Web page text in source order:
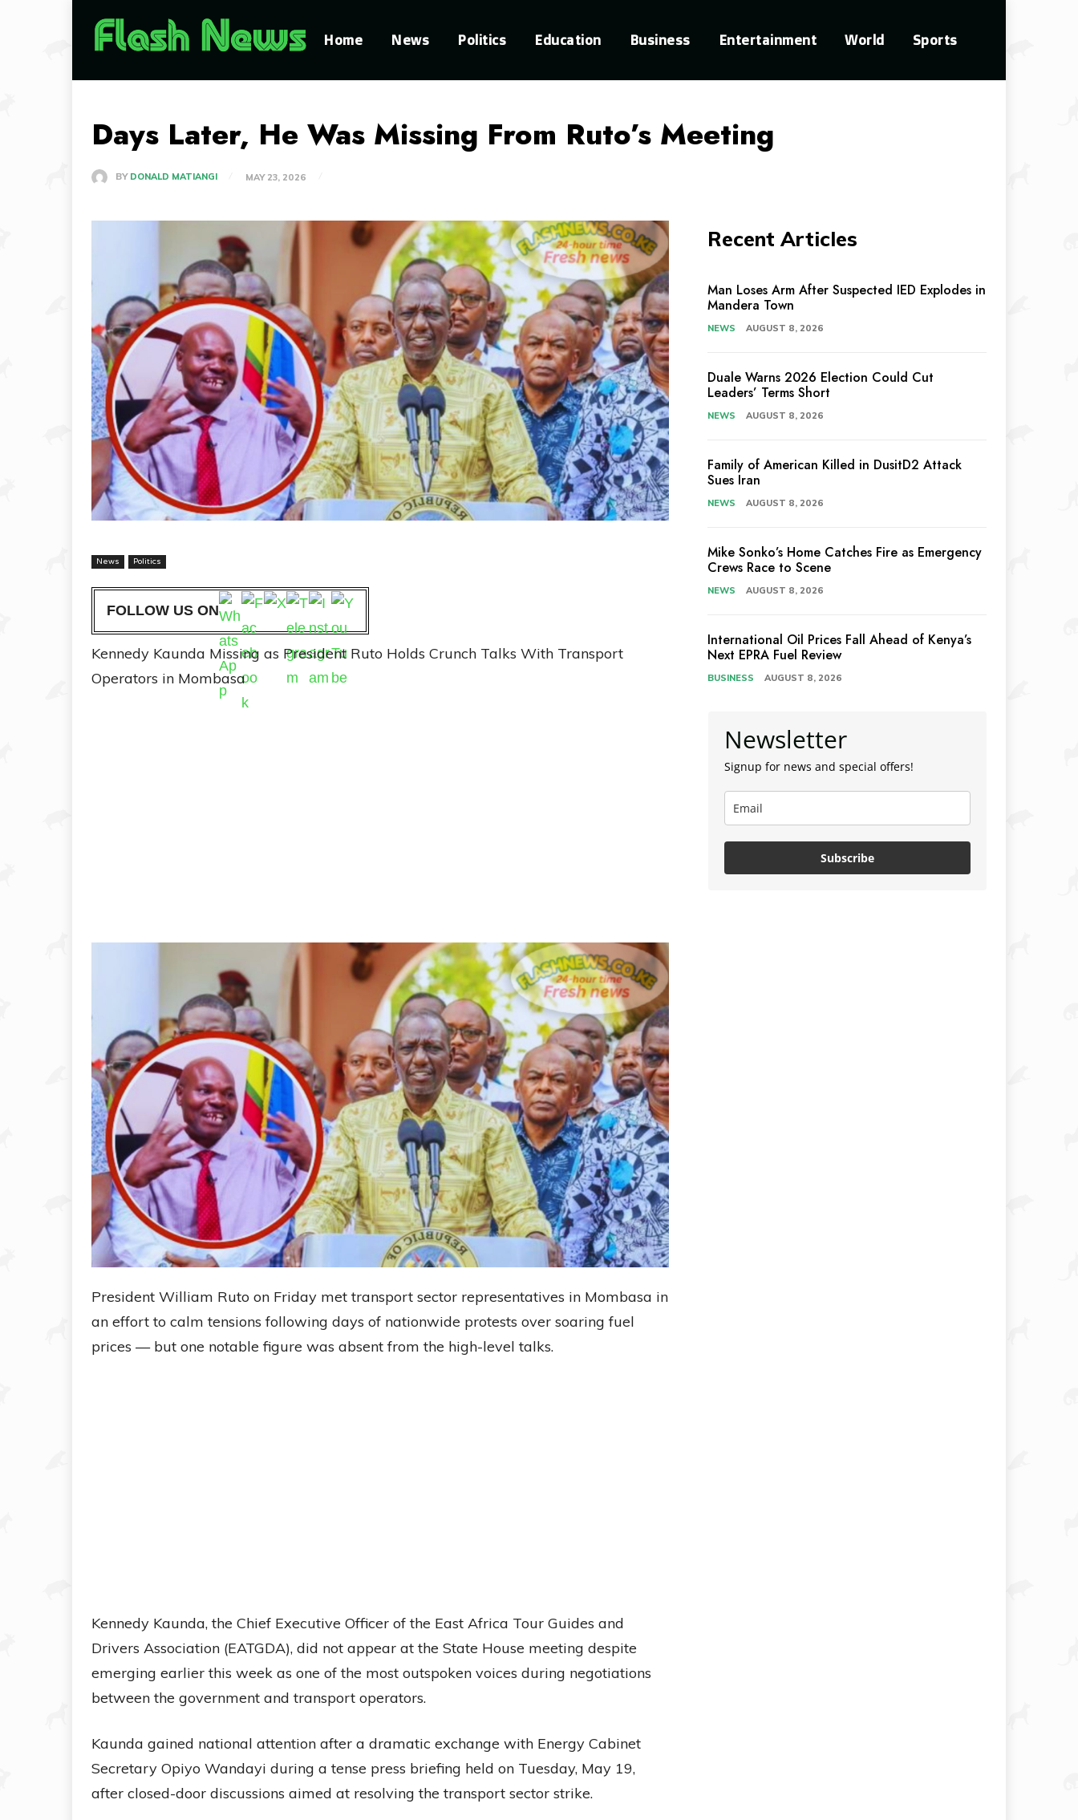
Home News Politics Education Business Entertainment World Sports
Days Later, He Was Missing From Ruto’s Meeting
BY DONALD MATIANGI MAY 23, 2026
News Politics
FOLLOW US ON
Kennedy Kaunda Missing as President Ruto Holds Crunch Talks With Transport
Operators in Mombasa
President William Ruto on Friday met transport sector representatives in Mombasa in
an effort to calm tensions following days of nationwide protests over soaring fuel
prices — but one notable figure was absent from the high-level talks.
Kennedy Kaunda, the Chief Executive Officer of the East Africa Tour Guides and
Drivers Association (EATGDA), did not appear at the State House meeting despite
emerging earlier this week as one of the most outspoken voices during negotiations
between the government and transport operators.
Kaunda gained national attention after a dramatic exchange with Energy Cabinet
Secretary Opiyo Wandayi during a tense press briefing held on Tuesday, May 19,
after closed-door discussions aimed at resolving the transport sector strike.
Recent Articles
Man Loses Arm After Suspected IED Explodes in
Mandera Town
NEWS AUGUST 8, 2026
Duale Warns 2026 Election Could Cut
Leaders’ Terms Short
NEWS AUGUST 8, 2026
Family of American Killed in DusitD2 Attack
Sues Iran
NEWS AUGUST 8, 2026
Mike Sonko’s Home Catches Fire as Emergency
Crews Race to Scene
NEWS AUGUST 8, 2026
International Oil Prices Fall Ahead of Kenya’s
Next EPRA Fuel Review
BUSINESS AUGUST 8, 2026
Newsletter
Signup for news and special offers!
Subscribe